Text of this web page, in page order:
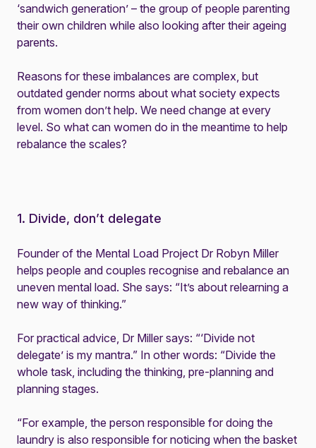
‘sandwich generation’ – the group of people parenting
their own children while also looking after their ageing
parents.
Reasons for these imbalances are complex, but
outdated gender norms about what society expects
from women don’t help. We need change at every
level. So what can women do in the meantime to help
rebalance the scales?
1. Divide, don’t delegate
Founder of the Mental Load Project Dr Robyn Miller
helps people and couples recognise and rebalance an
uneven mental load. She says: “It’s about relearning a
new way of thinking.”
For practical advice, Dr Miller says: “‘Divide not
delegate’ is my mantra.” In other words: “Divide the
whole task, including the thinking, pre-planning and
planning stages.
“For example, the person responsible for doing the
laundry is also responsible for noticing when the basket